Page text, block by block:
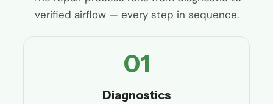
verified airflow — every step in sequence.
01
Diagnostics